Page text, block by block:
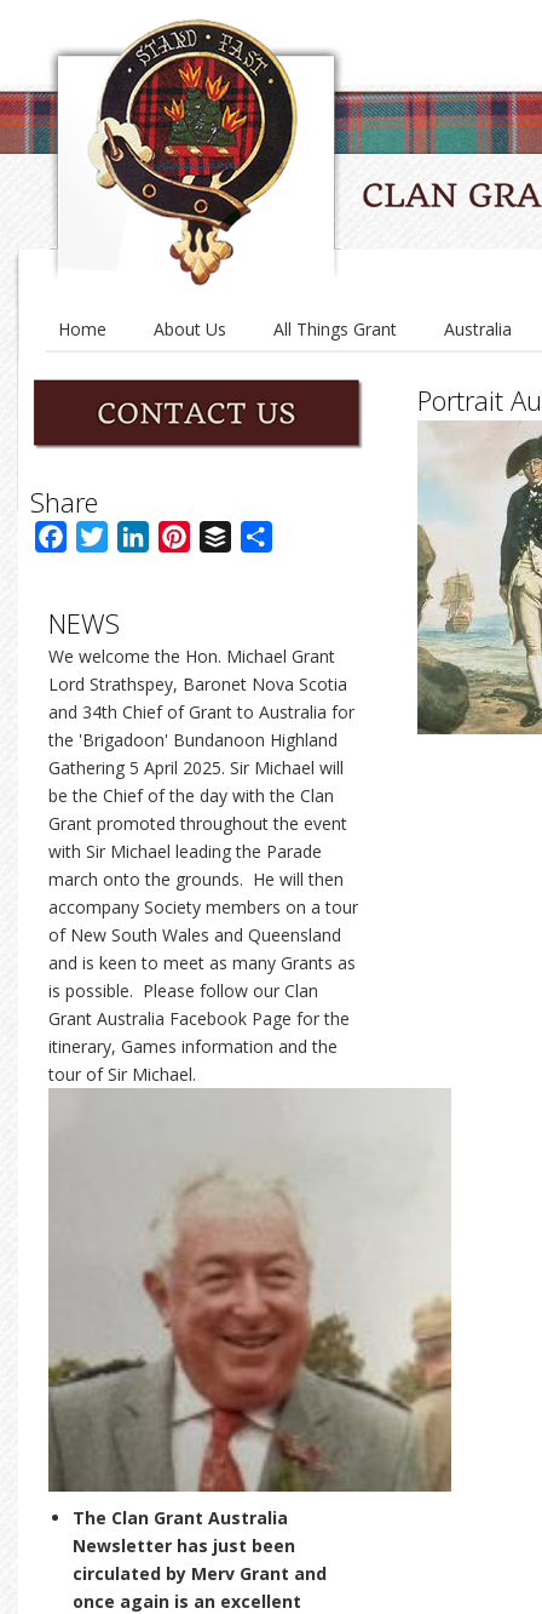
Home About Us All Things Grant Australia
Portrait
Share
FacebookTwitterLinkedInPinterest
Buffer
NEWS
We welcome the Hon. Michael Grant
Lord Strathspey, Baronet Nova Scotia
and 34th Chief of Grant to Australia for
the 'Brigadoon' Bundanoon Highland
Gathering 5 April 2025. Sir Michael will
be the Chief of the day with the Clan
Grant promoted throughout the event
with Sir Michael leading the Parade
march onto the grounds. He will then
accompany Society members on a tour
of New South Wales and Queensland
and is keen to meet as many Grants as
is possible. Please follow our Clan
Grant Australia Facebook Page for the
itinerary, Games information and the
tour of Sir Michael.
The Clan Grant Australia
Newsletter has just been
circulated by Merv Grant and
once again is an excellent